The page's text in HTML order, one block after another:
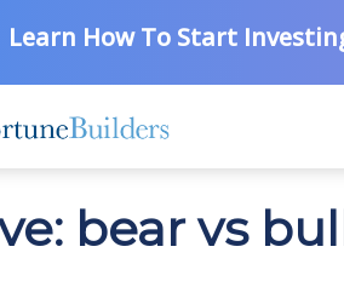
Learn How To Start
bear vs